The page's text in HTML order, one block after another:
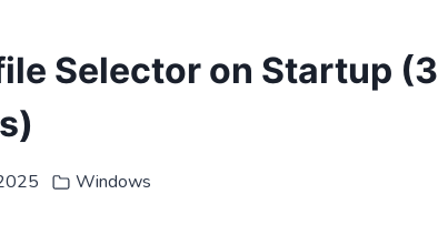
Selector on Startup (3
Windows